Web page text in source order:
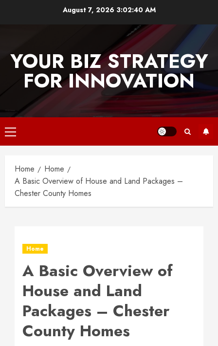
August 7, 2026 3:02:40 AM
YOUR BIZ STRATEGY
FOR INNOVATION
Primary
Menu
Home
Home
A Basic Overview of House and Land Packages –
Chester County Homes
Home
A Basic Overview of
House and Land
Packages – Chester
County Homes